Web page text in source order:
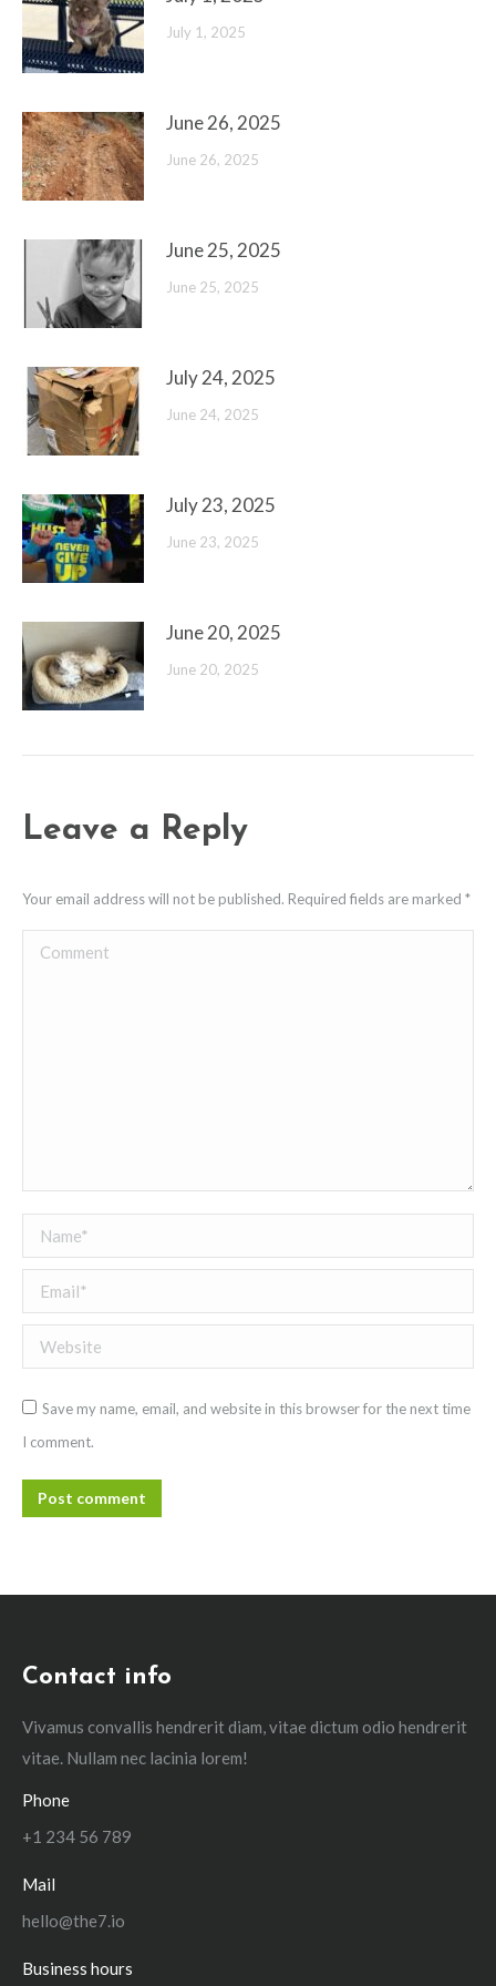
July 1, 2025
June 26, 2025
June 26, 2025
June 25, 2025
June 25, 2025
July 24, 2025
June 24, 2025
July 23, 2025
June 23, 2025
June 20, 2025
June 20, 2025
Leave a Reply
Your email address will not be published. Required fields are marked *
Comment
Name *
Email *
Website
Save my name, email, and website in this browser for the next time
I comment.
Post comment
Contact info
Vivamus convallis hendrerit diam, vitae dictum odio hendrerit
vitae. Nullam nec lacinia lorem!
Phone
+1 234 56 789
Mail
hello@the7.io
Business hours